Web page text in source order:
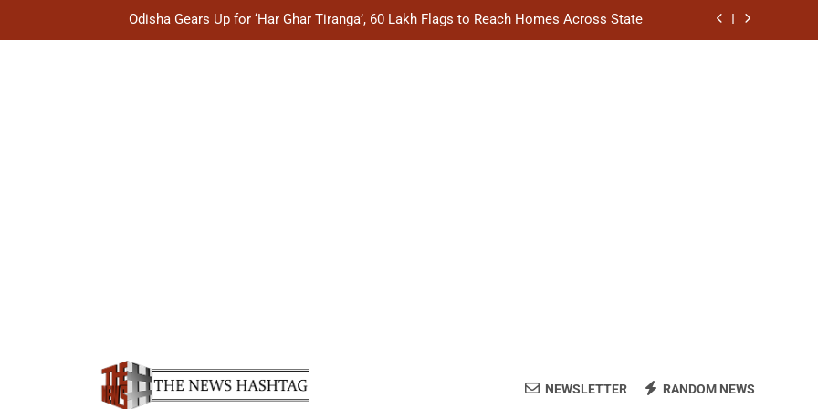
Odisha Gears Up for ‘Har Ghar Tiranga’, 60 Lakh Flags to Reach Homes Across State
NEWSLETTER RANDOM NEWS